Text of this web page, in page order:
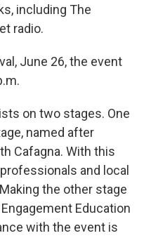
including The
radio.
June 26, the event
on two stages. One
named after
Cafagna. With this
and local
the other stage
Education
with the event is